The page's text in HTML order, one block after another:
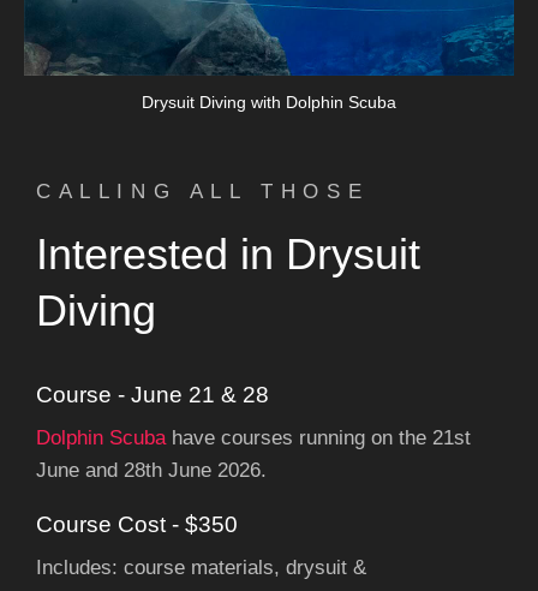
Drysuit Diving with Dolphin Scuba
CALLING ALL THOSE
Interested in Drysuit
Diving
Course - June 21 & 28
Dolphin Scubahave courses running on the 21st
June and 28th June 2026.
Course Cost - $350
Includes: course materials, drysuit &